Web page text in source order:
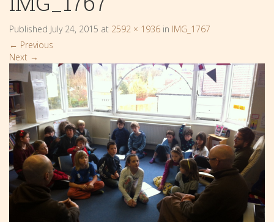
Published July 24, 2015 at 2592 × 1936 in IMG_1767
← Previous
Next →